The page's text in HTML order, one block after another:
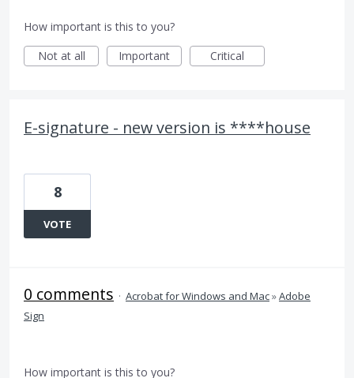
How important is this to you?
Not at all
Important Critical
E-signature - new version is ****house
8
VOTE
0 comments · Acrobat for Windows and Mac»Adobe
Sign
How important is this to you?